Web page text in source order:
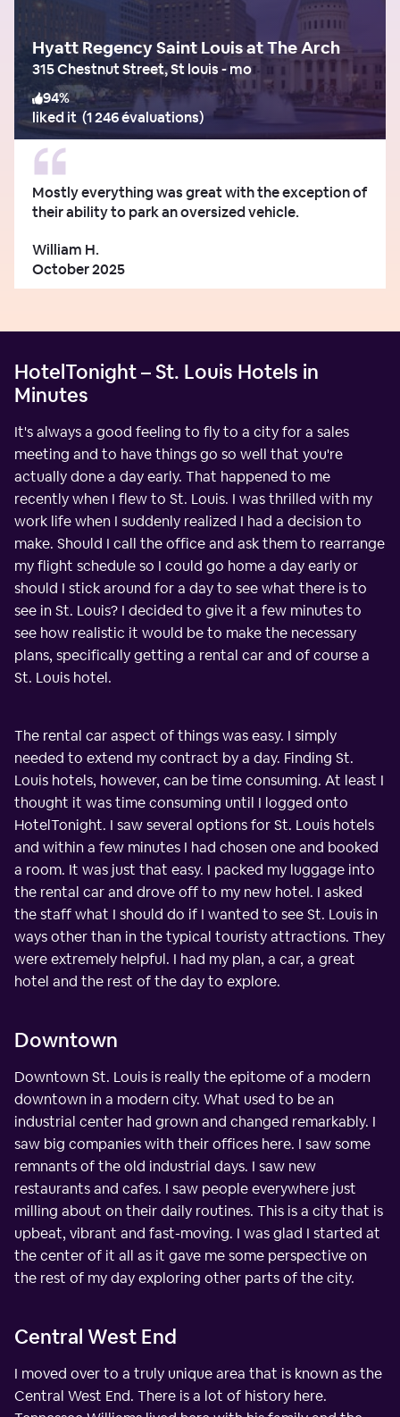
Hyatt Regency Saint Louis at The Arch
315 Chestnut Street, St louis - mo
94%
liked it (1 246 évaluations)
Mostly everything was great with the exception of
their ability to park an oversized vehicle.
William H.
October 2025
HotelTonight – St. Louis Hotels in
Minutes
It's always a good feeling to fly to a city for a sales
meeting and to have things go so well that you're
actually done a day early. That happened to me
recently when I flew to St. Louis. I was thrilled with my
work life when I suddenly realized I had a decision to
make. Should I call the office and ask them to rearrange
my flight schedule so I could go home a day early or
should I stick around for a day to see what there is to
see in St. Louis? I decided to give it a few minutes to
see how realistic it would be to make the necessary
plans, specifically getting a rental car and of course a
St. Louis hotel.
The rental car aspect of things was easy. I simply
needed to extend my contract by a day. Finding St.
Louis hotels, however, can be time consuming. At least I
thought it was time consuming until I logged onto
HotelTonight. I saw several options for St. Louis hotels
and within a few minutes I had chosen one and booked
a room. It was just that easy. I packed my luggage into
the rental car and drove off to my new hotel. I asked
the staff what I should do if I wanted to see St. Louis in
ways other than in the typical touristy attractions. They
were extremely helpful. I had my plan, a car, a great
hotel and the rest of the day to explore.
Downtown
Downtown St. Louis is really the epitome of a modern
downtown in a modern city. What used to be an
industrial center had grown and changed remarkably. I
saw big companies with their offices here. I saw some
remnants of the old industrial days. I saw new
restaurants and cafes. I saw people everywhere just
milling about on their daily routines. This is a city that is
upbeat, vibrant and fast-moving. I was glad I started at
the center of it all as it gave me some perspective on
the rest of my day exploring other parts of the city.
Central West End
I moved over to a truly unique area that is known as the
Central West End. There is a lot of history here.